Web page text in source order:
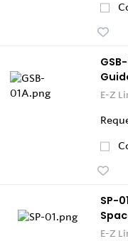
E-Z
SP-
E-Z